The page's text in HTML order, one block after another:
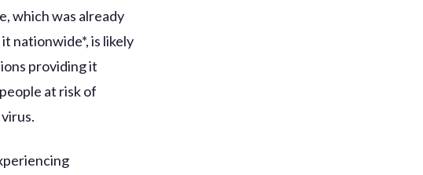
which was already
nationwide*, is likely
providing it
at risk of